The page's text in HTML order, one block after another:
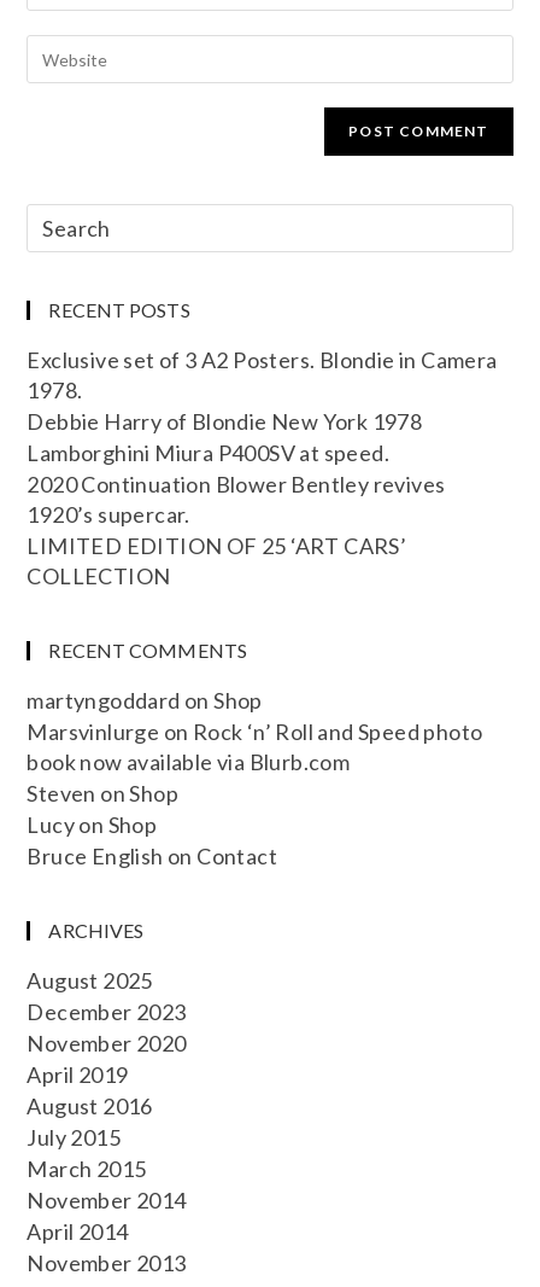
RECENT POSTS
Exclusive set of 3 A2 Posters. Blondie in Camera
1978.
Debbie Harry of Blondie New York 1978
Lamborghini Miura P400SV at speed.
2020 Continuation Blower Bentley revives
1920’s supercar.
LIMITED EDITION OF 25 ‘ART CARS’
COLLECTION
RECENT COMMENTS
martyngoddard onShop
Marsvinlurge on Rock ‘n’ Roll and Speed photo
book now available via Blurb.com
Steven onShop
Lucyon Shop
Bruce English on Contact
ARCHIVES
August 2025
December 2023
November 2020
April 2019
August 2016
July 2015
March 2015
November 2014
April 2014
November 2013